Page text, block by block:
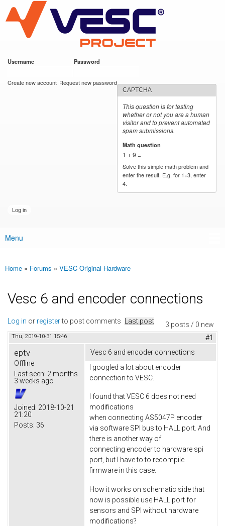
main
content
VESC Project
Username Password
Create new account Request new password
CAPTCHA
This question is for testing
whether or not you are a human
visitor and to prevent automated
spam submissions.
Math question
1 + 9 =
Solve this simple math problem and
enter the result. E.g. for 1+3, enter
4.
Main menu
Menu
You are here
Home » Forums » VESC Original Hardware
Vesc 6 and encoder connections
3 posts / 0 new
Log in or registerto post comments Last post
Thu, 2019-10-31 15:46 #1
eptv
Offline
Last seen: 2 months
3 weeks ago
Joined: 2018-10-21
21:20
Posts: 36
Vesc 6 and encoder connections
I googled a lot about encoder
connection to VESC.
I found that VESC 6 does not need
modifications
when connecting AS5047P encoder
via software SPI bus to HALL port. And
there is another way of
connecting encoder to hardware spi
port, but I have to to recompile
firmware in this case.
How it works on schematic side that
now is possible use HALL port for
sensors and SPI without hardware
modifications?